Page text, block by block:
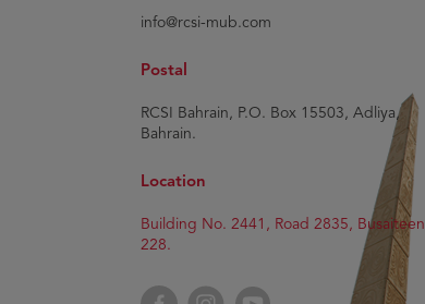
info@rcsi-mub.com
Postal
RCSI Bahrain, P.O. Box 15503, Adliya,
Bahrain.
Location
Building No. 2441, Road 2835, Busaiteen
228.
FacebookInstagramYouTube